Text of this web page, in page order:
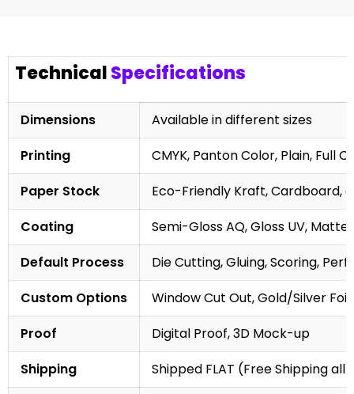
TechnicalSpecifications
Dimensions
Available in different sizes
Printing
CMYK, Panton Color, Plain, Full
Paper Stock
Eco-Friendly Kraft, Cardboard,
Coating
Semi-Gloss AQ, Gloss UV,
Default Process
Die Cutting, Gluing, Scoring,
Custom Options
Window Cut Out, Gold/Silver
Proof
Digital Proof, 3D Mock-up
Shipping
Shipped FLAT (Free Shipping